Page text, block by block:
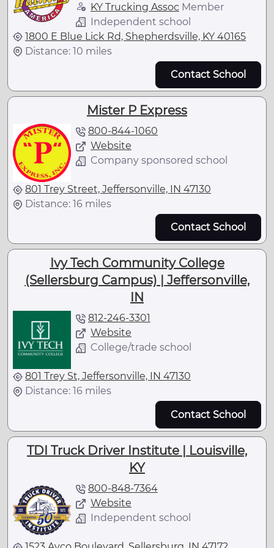
KY Trucking Assoc Member
Independent school
1800 E Blue Lick Rd, Shepherdsville, KY 40165
Distance: 10 miles
Contact School
Mister P Express
800-844-1060
Website
Company sponsored school
801 Trey Street, Jeffersonville, IN 47130
Distance: 16 miles
Contact School
Ivy Tech Community College
(Sellersburg Campus) | Jeffersonville,
IN
812-246-3301
Website
College/trade school
801 Trey St, Jeffersonville, IN 47130
Distance: 16 miles
Contact School
TDI Truck Driver Institute | Louisville,
KY
800-848-7364
Website
Independent school